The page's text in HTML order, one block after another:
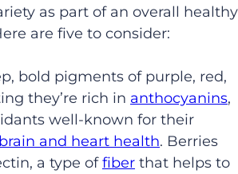
as part of an overall healthy
are five to consider:
bold pigments of purple, red,
they’re rich in anthocyanins,
well-known for their
brain and heart health. Berries
a type offiber that helps to